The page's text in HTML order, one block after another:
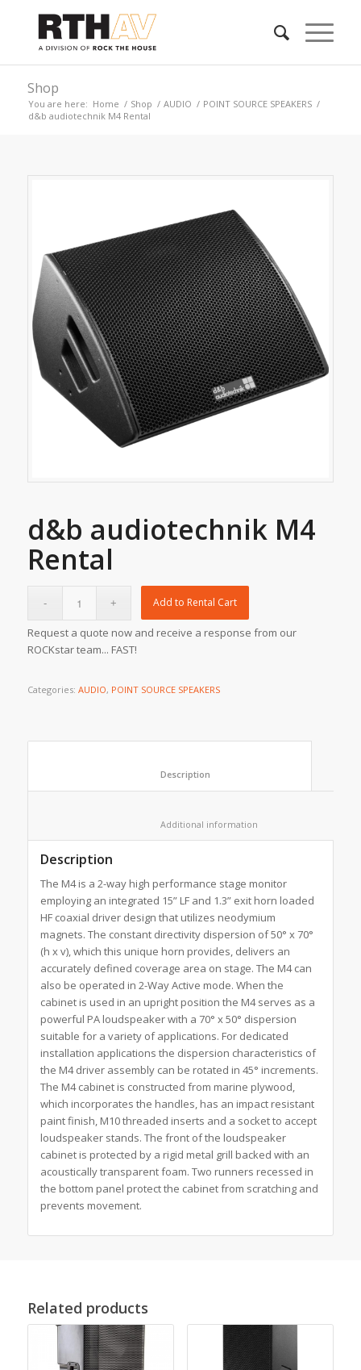
Shop
You are here: Home / Shop / AUDIO / POINT SOURCE SPEAKERS /
d&b audiotechnik M4 Rental
d&b audiotechnik M4
Rental
Add to Rental Cart
Request a quote now and receive a response from our
ROCKstar team... FAST!
Categories: AUDIO, POINT SOURCE SPEAKERS
Description
The M4 is a 2-way high performance stage monitor
employing an integrated 15” LF and 1.3” exit horn loaded
HF coaxial driver design that utilizes neodymium
magnets. The constant directivity dispersion of 50° x 70°
(h x v), which this unique horn provides, delivers an
accurately defined coverage area on stage. The M4 can
also be operated in 2-Way Active mode. When the
cabinet is used in an upright position the M4 serves as a
powerful PA loudspeaker with a 70° x 50° dispersion
suitable for a variety of applications. For dedicated
installation applications the dispersion characteristics of
the M4 driver assembly can be rotated in 45° increments.
The M4 cabinet is constructed from marine plywood,
which incorporates the handles, has an impact resistant
paint finish, M10 threaded inserts and a socket to accept
loudspeaker stands. The front of the loudspeaker
cabinet is protected by a rigid metal grill backed with an
acoustically transparent foam. Two runners recessed in
the bottom panel protect the cabinet from scratching and
prevents movement.
Related products